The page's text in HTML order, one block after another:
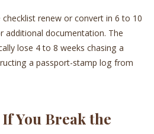
renew or convert in 6 to 10
additional documentation. The
lose 4 to 8 weeks chasing a
a passport-stamp log from
You Break the